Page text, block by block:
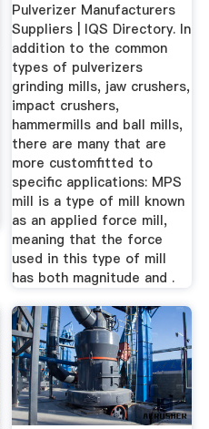
Pulverizer Manufacturers
Suppliers | IQS Directory. In
addition to the common
types of pulverizers
grinding mills, jaw crushers,
impact crushers,
hammermills and ball mills,
there are many that are
more customfitted to
specific applications: MPS
mill is a type of mill known
as an applied force mill,
meaning that the force
used in this type of mill
has both magnitude and .